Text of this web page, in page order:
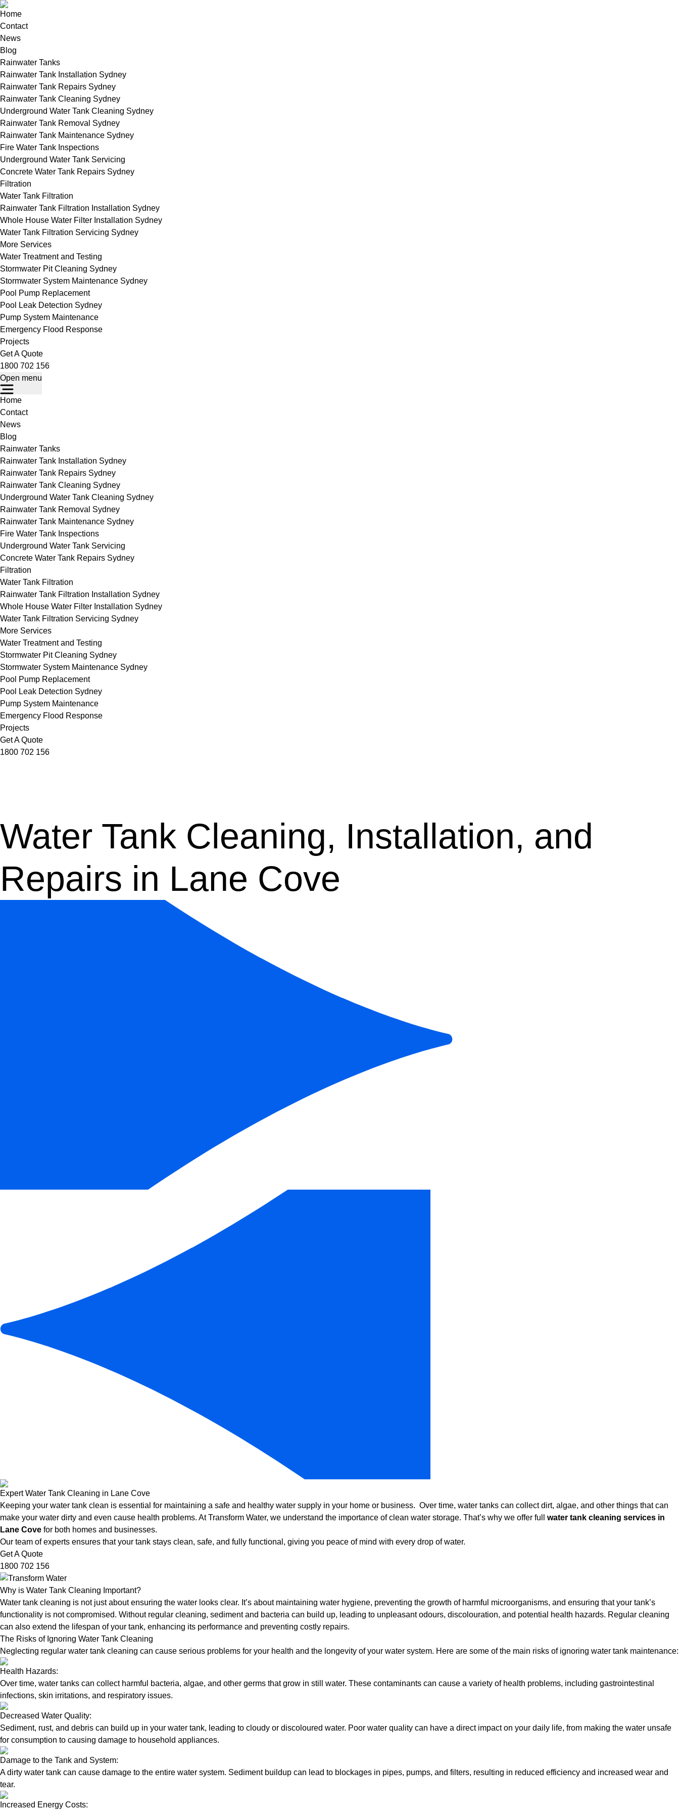
Home
Contact
News
Blog
Rainwater Tanks
Rainwater Tank Installation Sydney
Rainwater Tank Repairs Sydney
Rainwater Tank Cleaning Sydney
Underground Water Tank Cleaning Sydney
Rainwater Tank Removal Sydney
Rainwater Tank Maintenance Sydney
Fire Water Tank Inspections
Underground Water Tank Servicing
Concrete Water Tank Repairs Sydney
Filtration
Water Tank Filtration
Rainwater Tank Filtration Installation Sydney
Whole House Water Filter Installation Sydney
Water Tank Filtration Servicing Sydney
More Services
Water Treatment and Testing
Stormwater Pit Cleaning Sydney
Stormwater System Maintenance Sydney
Pool Pump Replacement
Pool Leak Detection Sydney
Pump System Maintenance
Emergency Flood Response
Projects
Get A Quote
1800 702 156
Open menu
Home
Contact
News
Blog
Rainwater Tanks
Rainwater Tank Installation Sydney
Rainwater Tank Repairs Sydney
Rainwater Tank Cleaning Sydney
Underground Water Tank Cleaning Sydney
Rainwater Tank Removal Sydney
Rainwater Tank Maintenance Sydney
Fire Water Tank Inspections
Underground Water Tank Servicing
Concrete Water Tank Repairs Sydney
Filtration
Water Tank Filtration
Rainwater Tank Filtration Installation Sydney
Whole House Water Filter Installation Sydney
Water Tank Filtration Servicing Sydney
More Services
Water Treatment and Testing
Stormwater Pit Cleaning Sydney
Stormwater System Maintenance Sydney
Pool Pump Replacement
Pool Leak Detection Sydney
Pump System Maintenance
Emergency Flood Response
Projects
Get A Quote
1800 702 156
Water Tank Cleaning, Installation, and
Repairs in Lane Cove
Expert Water Tank Cleaning in Lane Cove
Keeping your water tank clean is essential for maintaining a safe and healthy water supply in your home or business. Over time, water tanks can collect dirt, algae, and other things that can
make your water dirty and even cause health problems. At Transform Water, we understand the importance of clean water storage. That’s why we offer full water tank cleaning services in
Lane Cove for both homes and businesses.
Our team of experts ensures that your tank stays clean, safe, and fully functional, giving you peace of mind with every drop of water.
Get A Quote
1800 702 156
Why is Water Tank Cleaning Important?
Water tank cleaning is not just about ensuring the water looks clear. It’s about maintaining water hygiene, preventing the growth of harmful microorganisms, and ensuring that your tank’s
functionality is not compromised. Without regular cleaning, sediment and bacteria can build up, leading to unpleasant odours, discolouration, and potential health hazards. Regular cleaning
can also extend the lifespan of your tank, enhancing its performance and preventing costly repairs.
The Risks of Ignoring Water Tank Cleaning
Neglecting regular water tank cleaning can cause serious problems for your health and the longevity of your water system. Here are some of the main risks of ignoring water tank maintenance:
Health Hazards:
Over time, water tanks can collect harmful bacteria, algae, and other germs that grow in still water. These contaminants can cause a variety of health problems, including gastrointestinal
infections, skin irritations, and respiratory issues.
Decreased Water Quality:
Sediment, rust, and debris can build up in your water tank, leading to cloudy or discoloured water. Poor water quality can have a direct impact on your daily life, from making the water unsafe
for consumption to causing damage to household appliances.
Damage to the Tank and System:
A dirty water tank can cause damage to the entire water system. Sediment buildup can lead to blockages in pipes, pumps, and filters, resulting in reduced efficiency and increased wear and
tear.
Increased Energy Costs: